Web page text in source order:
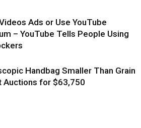
Ads or Use YouTube
– YouTube Tells People Using
Handbag Smaller Than Grain
Auctions for $63,750